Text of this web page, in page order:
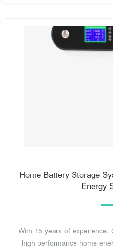
Home Battery Storage
Energy
With 15 years of experience,
high-performance home